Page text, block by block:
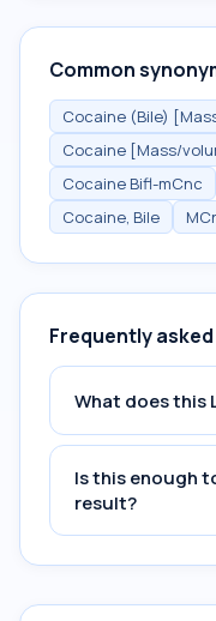
Common
Cocaine (Bile)
Cocaine [Mass/
Cocaine Bifl-mCnc
Cocaine, Bile
Frequently
What does this
Is this enough
result?